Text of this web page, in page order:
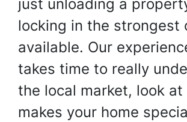
just unloading a
locking in the strongest
available. Our
takes time to really
the local market, look
makes your home